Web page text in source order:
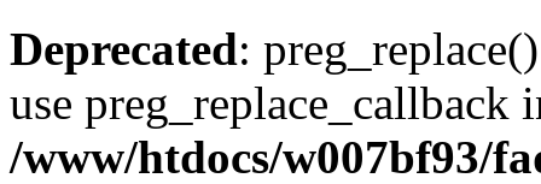
Deprecated:
use preg_replace_callback
/www/htdocs/w007bf93/